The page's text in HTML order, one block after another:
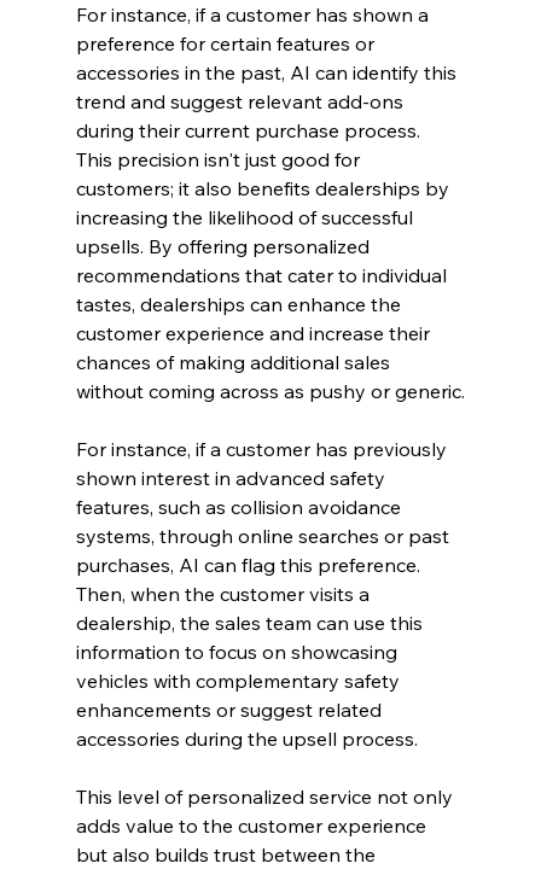
For instance, if a customer has shown a
preference for certain features or
accessories in the past, AI can identify this
trend and suggest relevant add-ons
during their current purchase process.
This precision isn't just good for
customers; it also benefits dealerships by
increasing the likelihood of successful
upsells. By offering personalized
recommendations that cater to individual
tastes, dealerships can enhance the
customer experience and increase their
chances of making additional sales
without coming across as pushy or generic.
For instance, if a customer has previously
shown interest in advanced safety
features, such as collision avoidance
systems, through online searches or past
purchases, AI can flag this preference.
Then, when the customer visits a
dealership, the sales team can use this
information to focus on showcasing
vehicles with complementary safety
enhancements or suggest related
accessories during the upsell process.
This level of personalized service not only
adds value to the customer experience
but also builds trust between the